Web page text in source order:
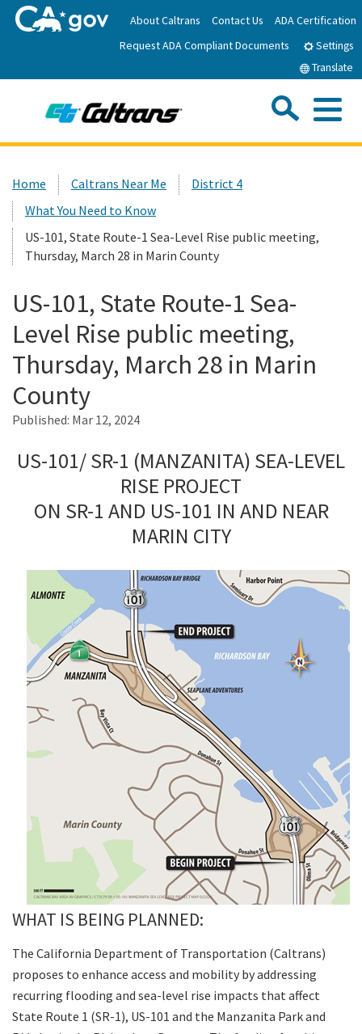
to
Main
About Caltrans Contact Us
ADA Certification
Request ADA Compliant Documents
Settings
Translate
News
Work with Caltrans
Programs
Caltrans Near Me
Search
Custom Google Search
Home Caltrans Near Me
District 4
What You Need to Know
US-101, State Route-1 Sea-Level Rise public meeting,
Thursday, March 28 in Marin County
US-101, State Route-1 Sea-
Level Rise public meeting,
Thursday, March 28 in Marin
County
Published: Mar 12, 2024
US-101/ SR-1 (MANZANITA) SEA-LEVEL
RISE PROJECT
ON SR-1 AND US-101 IN AND NEAR
MARIN CITY
WHAT IS BEING PLANNED:
The California Department of Transportation (Caltrans)
proposes to enhance access and mobility by addressing
recurring flooding and sea-level rise impacts that affect
State Route 1 (SR-1), US-101 and the Manzanita Park and